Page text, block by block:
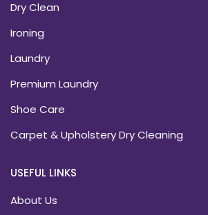
Dry Clean
Ironing
Laundry
Premium Laundry
Shoe Care
Carpet & Upholstery Dry Cleaning
USEFUL LINKS
About Us